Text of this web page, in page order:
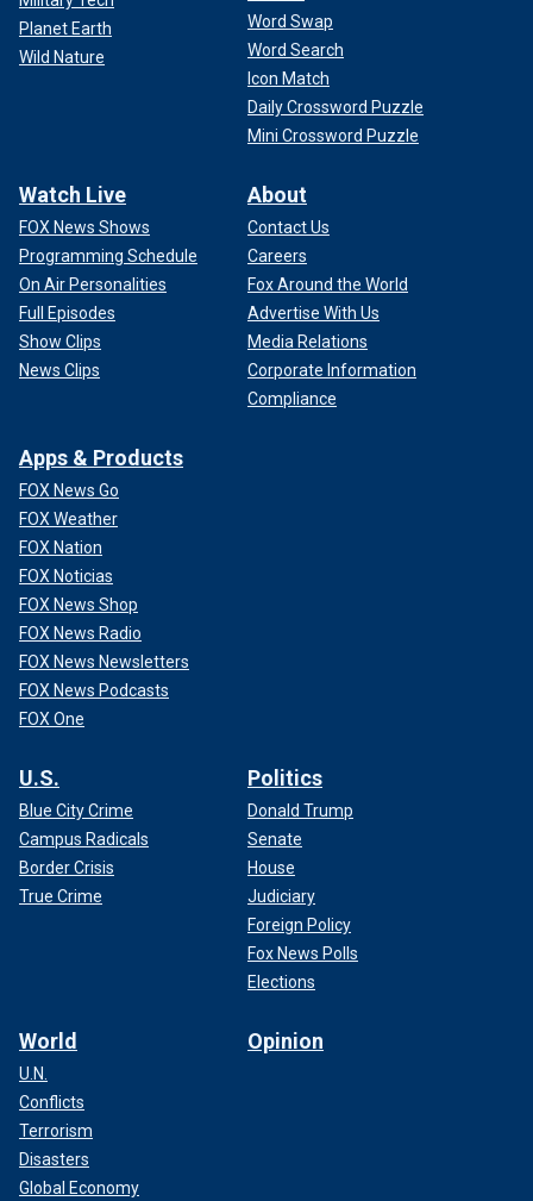
Planet Earth
Wild Nature
Word Swap
Word Search
Icon Match
Daily Crossword Puzzle
Mini Crossword Puzzle
Watch Live
FOX News Shows
Programming Schedule
On Air Personalities
Full Episodes
Show Clips
News Clips
About
Contact Us
Careers
Fox Around the World
Advertise With Us
Media Relations
Corporate Information
Compliance
Apps & Products
FOX News Go
FOX Weather
FOX Nation
FOX Noticias
FOX News Shop
FOX News Radio
FOX News Newsletters
FOX News Podcasts
FOX One
U.S.
Blue City Crime
Campus Radicals
Border Crisis
True Crime
Politics
Donald Trump
Senate
House
Judiciary
Foreign Policy
Fox News Polls
Elections
World
U.N.
Conflicts
Terrorism
Disasters
Global Economy
Opinion